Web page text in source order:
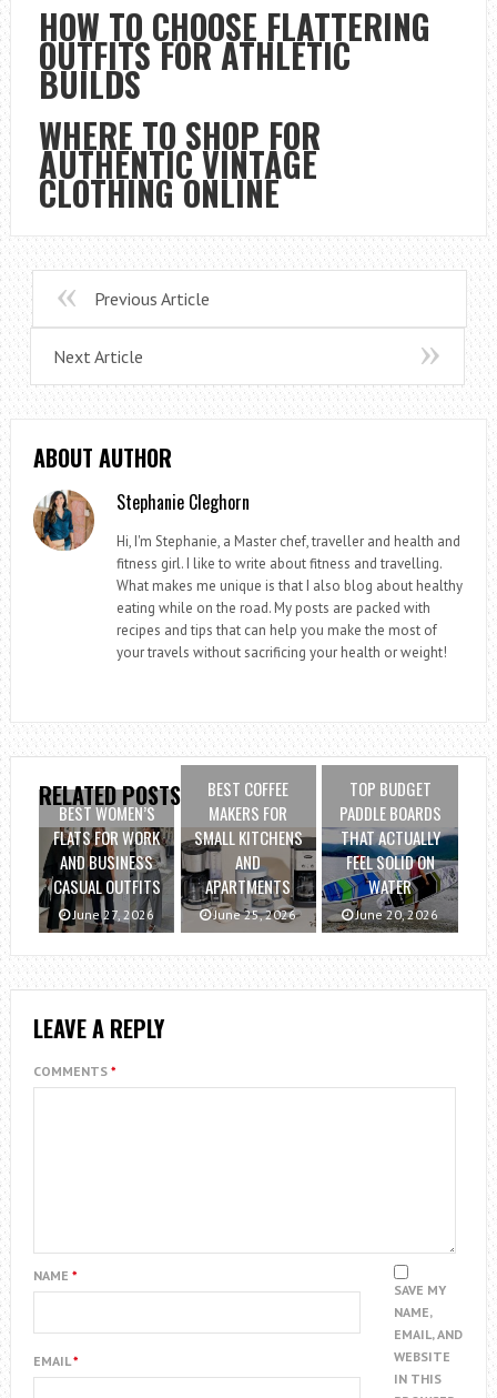
HOW TO CHOOSE FLATTERING
OUTFITS FOR ATHLETIC
BUILDS
WHERE TO SHOP FOR
AUTHENTIC VINTAGE
CLOTHING ONLINE
Previous Article
Next Article
ABOUT AUTHOR
Stephanie Cleghorn
Hi, I'm Stephanie, a Master chef, traveller and health and
fitness girl. I like to write about fitness and travelling.
What makes me unique is that I also blog about healthy
eating while on the road. My posts are packed with
recipes and tips that can help you make the most of
your travels without sacrificing your health or weight!
RELATED POSTS
BEST WOMEN’S
FLATS FOR WORK
AND BUSINESS
CASUAL OUTFITS
June 27, 2026
BEST COFFEE
MAKERS FOR
SMALL KITCHENS
AND
APARTMENTS
June 25, 2026
TOP BUDGET
PADDLE BOARDS
THAT ACTUALLY
FEEL SOLID ON
WATER
June 20, 2026
LEAVE A REPLY
COMMENTS *
NAME *
EMAIL*
SAVE MY
NAME,
EMAIL, AND
WEBSITE
IN THIS